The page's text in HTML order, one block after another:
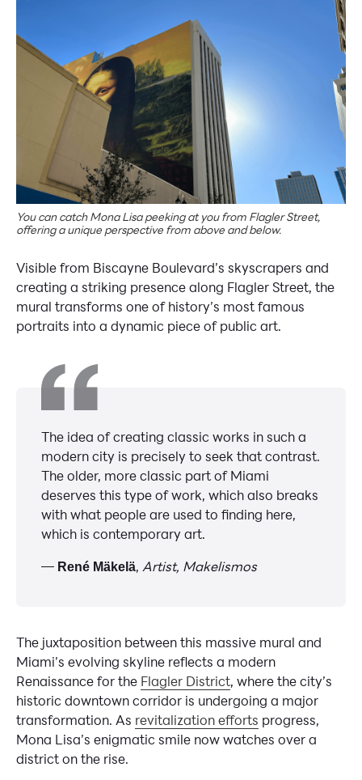
You can catch Mona Lisa peeking at you from Flagler Street,
offering a unique perspective from above and below.
Visible from Biscayne Boulevard’s skyscrapers and
creating a striking presence along Flagler Street, the
mural transforms one of history’s most famous
portraits into a dynamic piece of public art.
The idea of creating classic works in such a
modern city is precisely to seek that contrast.
The older, more classic part of Miami
deserves this type of work, which also breaks
with what people are used to finding here,
which is contemporary art.
— René Mäkelä, Artist, Makelismos
The juxtaposition between this massive mural and
Miami’s evolving skyline reflects a modern
Renaissance for the Flagler District, where the city’s
historic downtown corridor is undergoing a major
transformation. As revitalization efforts progress,
Mona Lisa’s enigmatic smile now watches over a
district on the rise.